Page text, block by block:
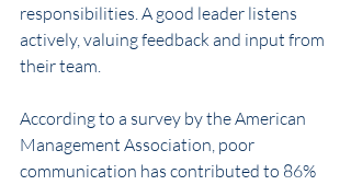
responsibilities. A good leader listens
actively, valuing feedback and input from
their team.
According to a survey by the American
Management Association, poor
communication has contributed to 86%